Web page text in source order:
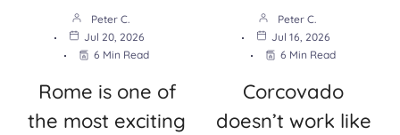
Peter C.
Jul 20, 2026
6 Min Read
Rome is one of
the most exciting
Peter C.
Jul 16, 2026
6 Min Read
Corcovado
doesn’t work like